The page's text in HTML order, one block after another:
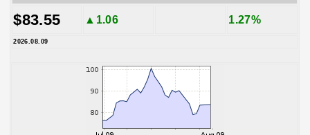
$83.55 ▲1.06 1.27%
2026.08.09